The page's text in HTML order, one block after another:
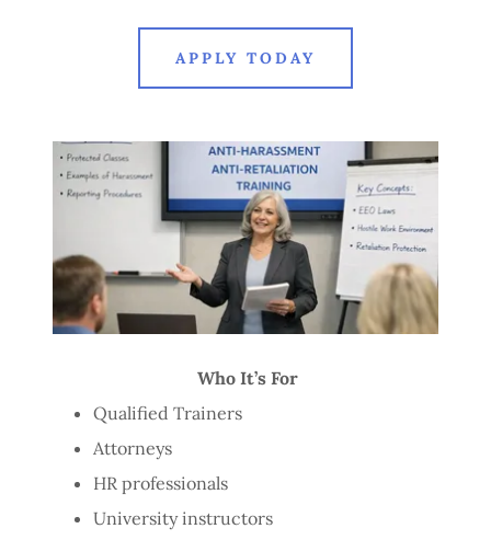
APPLY TODAY
Who It’s For
Qualified Trainers
Attorneys
HR professionals
University instructors